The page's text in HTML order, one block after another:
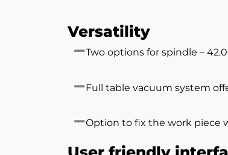
Versatility
Two options for spindle –
Full table vacuum system
Option to fix the work piece